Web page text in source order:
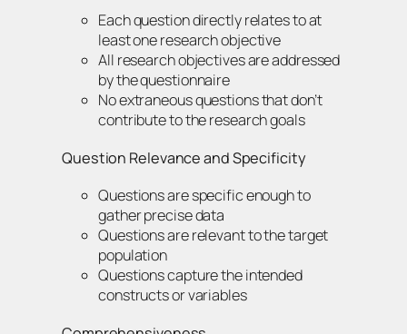
Each question directly relates to at
least one research objective
All research objectives are addressed
by the questionnaire
No extraneous questions that don’t
contribute to the research goals
Question Relevance and Specificity
Questions are specific enough to
gather precise data
Questions are relevant to the target
population
Questions capture the intended
constructs or variables